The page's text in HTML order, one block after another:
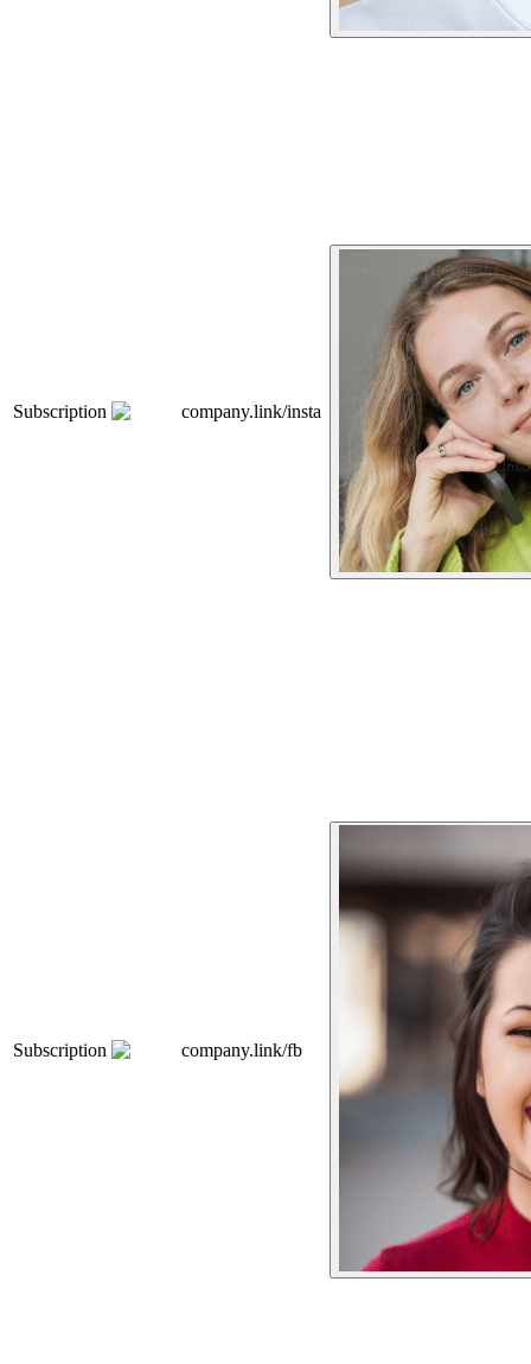
Subscription company.link/insta
Subscription company.link/fb